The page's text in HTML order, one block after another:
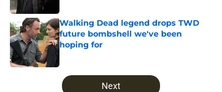
Walking Dead legend drops TWD
future bombshell we've been
hoping for
5 related articles loaded
Next